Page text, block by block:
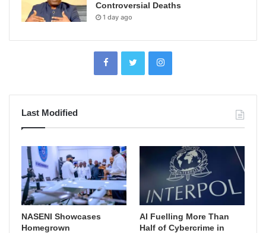
Controversial Deaths
1 day ago
Last Modified
NASENI Showcases
Homegrown
AI Fuelling More Than
Half of Cybercrime in